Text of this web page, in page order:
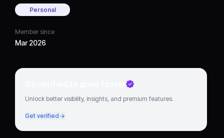
Personal
Member since
Mar 2026
Go verified to grow faster
Unlock better visibility, insights, and premium features.
Get verified